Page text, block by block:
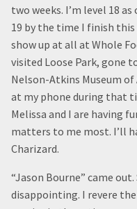
two weeks. I’m level 18
19 by the time I finish
show up at all at Whole
visited Loose Park, gone
Nelson-Atkins Museum
at my phone during that
Melissa and I are having
matters to me most. I’ll
Charizard.
“Jason Bourne” came
disappointing. I revere